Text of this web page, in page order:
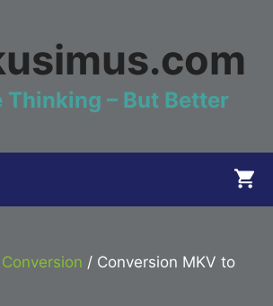
Thinking – But Better
/ Conversion MKV to